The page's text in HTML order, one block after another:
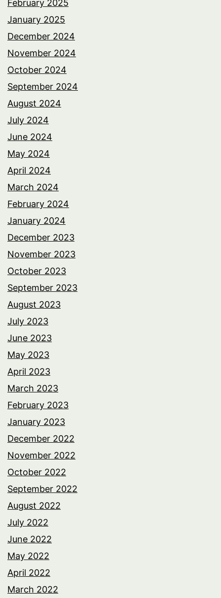
February 2025
January 2025
December 2024
November 2024
October 2024
September 2024
August 2024
July 2024
June 2024
May 2024
April 2024
March 2024
February 2024
January 2024
December 2023
November 2023
October 2023
September 2023
August 2023
July 2023
June 2023
May 2023
April 2023
March 2023
February 2023
January 2023
December 2022
November 2022
October 2022
September 2022
August 2022
July 2022
June 2022
May 2022
April 2022
March 2022